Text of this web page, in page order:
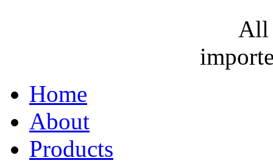
All
Home
About
Products